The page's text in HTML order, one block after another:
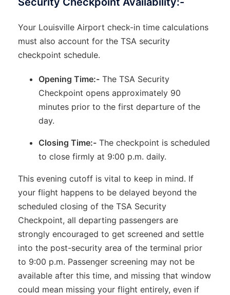
Your Louisville Airport check-in time calculations
must also account for the TSA security
checkpoint schedule.
Opening Time:- The TSA Security
Checkpoint opens approximately 90
minutes prior to the first departure of the
day.
Closing Time:- The checkpoint is scheduled
to close firmly at 9:00 p.m. daily.
This evening cutoff is vital to keep in mind. If
your flight happens to be delayed beyond the
scheduled closing of the TSA Security
Checkpoint, all departing passengers are
strongly encouraged to get screened and settle
into the post-security area of the terminal prior
to 9:00 p.m. Passenger screening may not be
available after this time, and missing that window
could mean missing your flight entirely, even if